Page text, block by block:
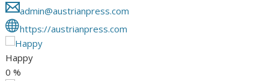
admin@austrianpress.com
https://austrianpress.com
Happy
0 %